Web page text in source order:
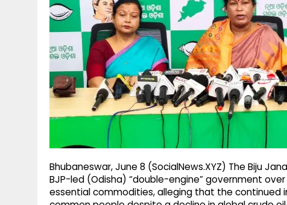
Bhubaneswar, June 8 (SocialNews.XYZ) The Biju
BJP-led (Odisha) “double-engine” government
essential commodities, alleging that the continued